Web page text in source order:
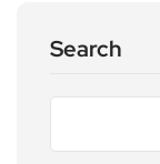
Search